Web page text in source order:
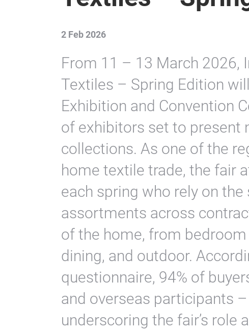
2 Feb 2026
From 11 – 13 March 2026,
Textiles – Spring Edition
Exhibition and Convention
of exhibitors set to present
collections. As one of the
home textile trade, the fair
each spring who rely on
assortments across
of the home, from
dining, and outdoor.
questionnaire, 94% of
and overseas participants
underscoring the fair’s role